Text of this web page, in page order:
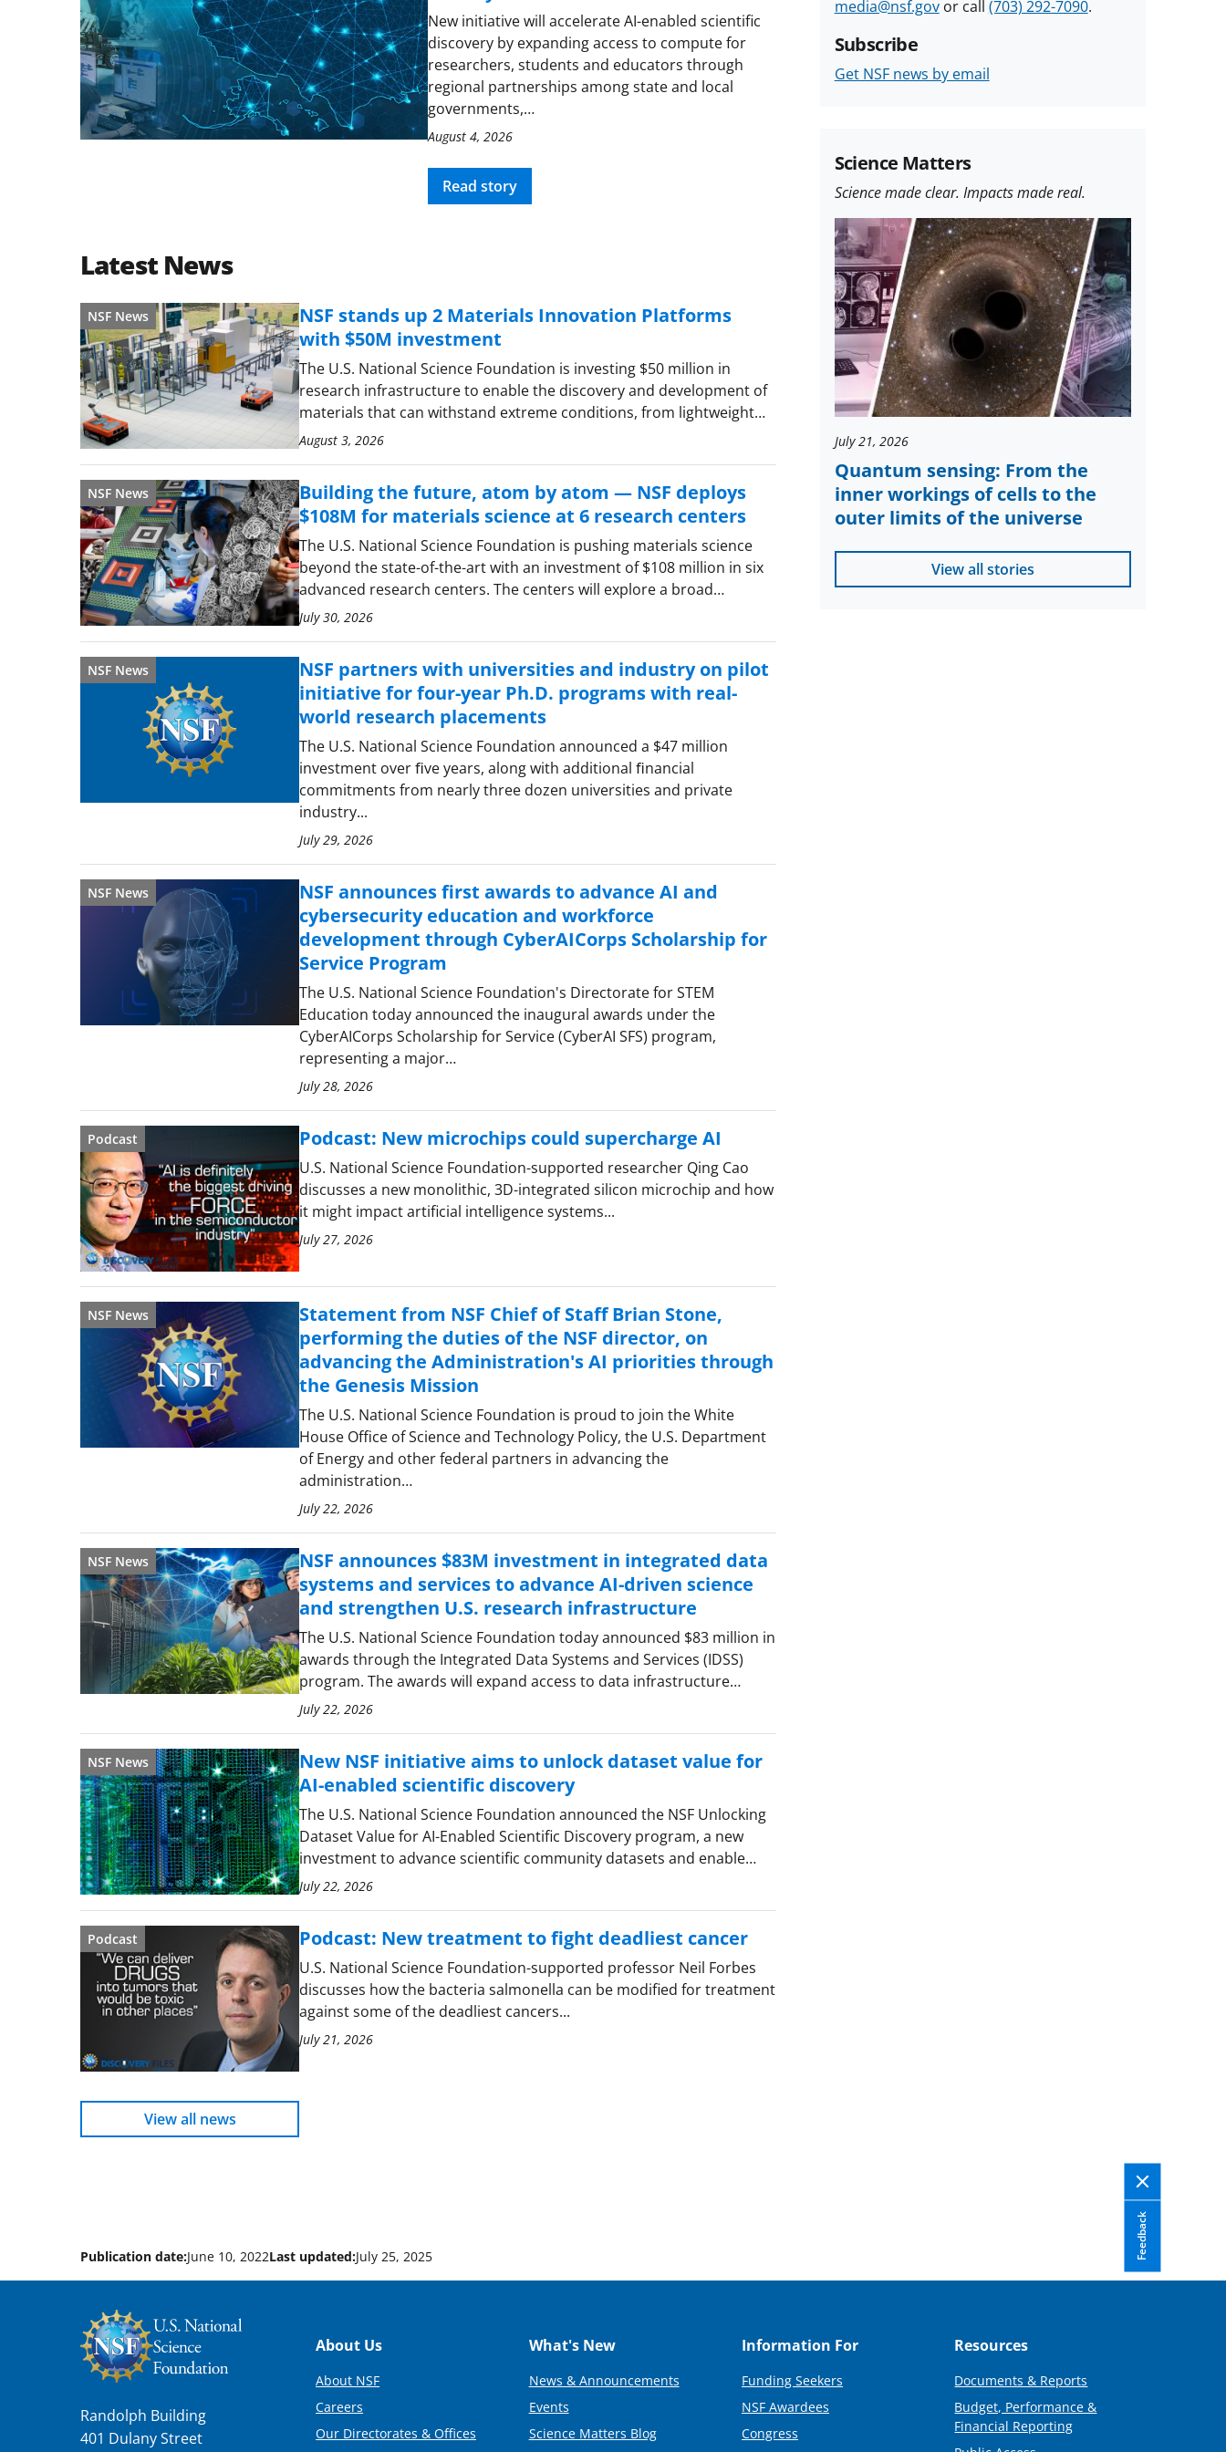
New initiative will accelerate AI-enabled scientific
discovery by expanding access to compute for
researchers, students and educators through
regional partnerships among state and local
governments,…
August 4, 2026
Read story
Latest News
NSF News
NSF stands up 2 Materials Innovation Platforms
with $50M investment
The U.S. National Science Foundation is investing $50 million in
research infrastructure to enable the discovery and development of
materials that can withstand extreme conditions, from lightweight…
August 3, 2026
NSF News
Building the future, atom by atom — NSF deploys
$108M for materials science at 6 research centers
The U.S. National Science Foundation is pushing materials science
beyond the state-of-the-art with an investment of $108 million in six
advanced research centers. The centers will explore a broad…
July 30, 2026
NSF News
NSF partners with universities and industry on pilot
initiative for four-year Ph.D. programs with real-
world research placements
The U.S. National Science Foundation announced a $47 million
investment over ﬁve years, along with additional ﬁnancial
commitments from nearly three dozen universities and private
industry...
July 29, 2026
NSF News
NSF announces first awards to advance AI and
cybersecurity education and workforce
development through CyberAICorps Scholarship for
Service Program
The U.S. National Science Foundation's Directorate for STEM
Education today announced the inaugural awards under the
CyberAICorps Scholarship for Service (CyberAI SFS) program,
representing a major…
July 28, 2026
Podcast Podcast: New microchips could supercharge AI
U.S. National Science Foundation-supported researcher Qing Cao
discusses a new monolithic, 3D-integrated silicon microchip and how
it might impact artificial intelligence systems...
July 27, 2026
NSF News
Statement from NSF Chief of Staff Brian Stone,
performing the duties of the NSF director, on
advancing the Administration's AI priorities through
the Genesis Mission
The U.S. National Science Foundation is proud to join the White
House Office of Science and Technology Policy, the U.S. Department
of Energy and other federal partners in advancing the
administration…
July 22, 2026
NSF News
NSF announces $83M investment in integrated data
systems and services to advance AI-driven science
and strengthen U.S. research infrastructure
The U.S. National Science Foundation today announced $83 million in
awards through the Integrated Data Systems and Services (IDSS)
program. The awards will expand access to data infrastructure…
July 22, 2026
NSF News
New NSF initiative aims to unlock dataset value for
AI-enabled scientific discovery
The U.S. National Science Foundation announced the NSF Unlocking
Dataset Value for AI-Enabled Scientific Discovery program, a new
investment to advance scientific community datasets and enable…
July 22, 2026
Podcast Podcast: New treatment to fight deadliest cancer
U.S. National Science Foundation-supported professor Neil Forbes
discusses how the bacteria salmonella can be modified for treatment
against some of the deadliest cancers...
July 21, 2026
View all news
Feedback
media@nsf.govor call (703) 292-7090.
Subscribe
Get NSF news by email
Science Matters
Science made clear. Impacts made real.
July 21, 2026
Quantum sensing: From the
inner workings of cells to the
outer limits of the universe
View all stories
Publication date:June 10, 2022Last updated:July 25, 2025
Randolph Building
401 Dulany Street
Footer
About Us
About NSF
Careers
Our Directorates & Offices
What's New
News & Announcements
Events
Science Matters Blog
Information For
Funding Seekers
NSF Awardees
Congress
Resources
Documents & Reports
Budget, Performance &
Financial Reporting